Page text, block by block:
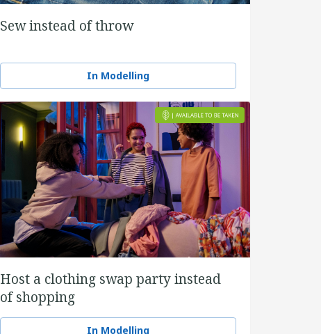
Sew instead of throw
In Modelling
Host a clothing swap party instead
of shopping
In Modelling